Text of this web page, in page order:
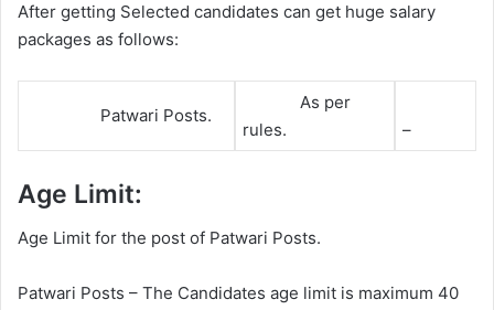
After getting Selected candidates can get huge salary
packages as follows:
Patwari Posts.
As per
rules.
–
Age Limit:
Age Limit for the post of Patwari Posts.
Patwari Posts – The Candidates age limit is maximum 40